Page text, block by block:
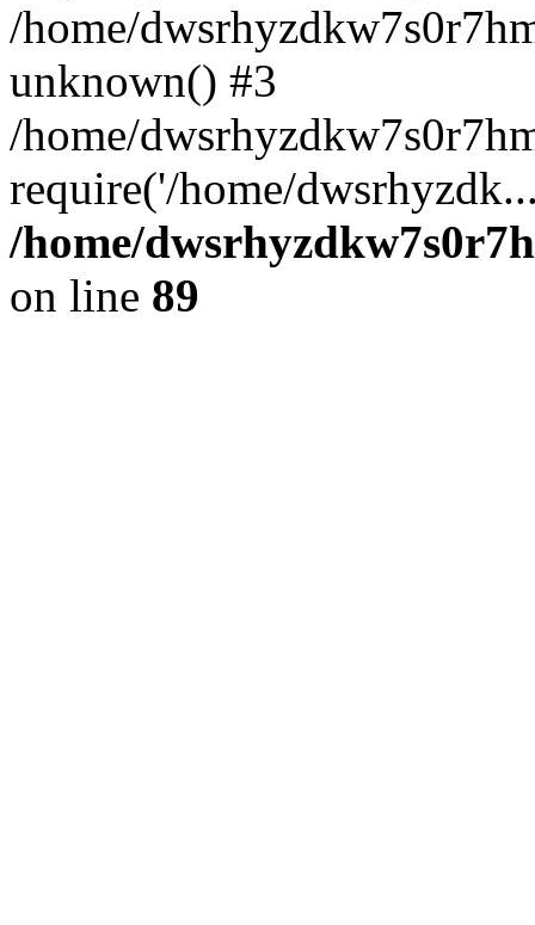
/home/
unknown() #3
/home/
require('/home/
/home/
on line 89